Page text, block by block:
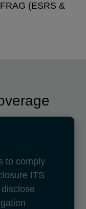
(ESRS &
to comply
ITS